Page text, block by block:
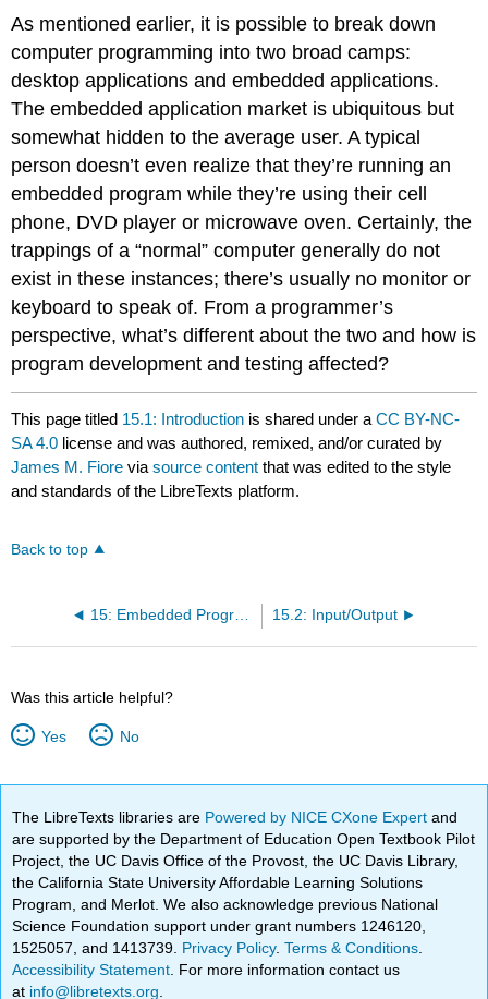
As mentioned earlier, it is possible to break down
computer programming into two broad camps:
desktop applications and embedded applications.
The embedded application market is ubiquitous but
somewhat hidden to the average user. A typical
person doesn’t even realize that they’re running an
embedded program while they’re using their cell
phone, DVD player or microwave oven. Certainly, the
trappings of a “normal” computer generally do not
exist in these instances; there’s usually no monitor or
keyboard to speak of. From a programmer’s
perspective, what’s different about the two and how is
program development and testing affected?
This page titled 15.1: Introduction is shared under aCC BY-NC-
SA 4.0 license and was authored, remixed, and/or curated by
James M. Fiore viasource content that was edited to the style
and standards of the LibreTexts platform.
Back to top
15: Embedded Programming 15.2: Input/Output
Was this article helpful?
Yes No
The LibreTexts libraries are Powered by NICE CXone Expertand
are supported by the Department of Education Open Textbook Pilot
Project, the UC Davis Office of the Provost, the UC Davis Library,
the California State University Affordable Learning Solutions
Program, and Merlot. We also acknowledge previous National
Science Foundation support under grant numbers 1246120,
1525057, and 1413739. Privacy Policy.Terms & Conditions
Accessibility Statement . For more information contact us
at info@libretexts.org